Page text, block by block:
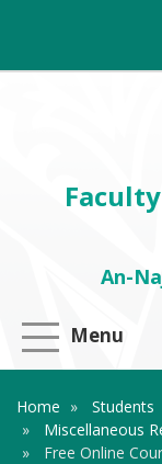
An-
Menu
Home Students
Miscellaneous
Free Online